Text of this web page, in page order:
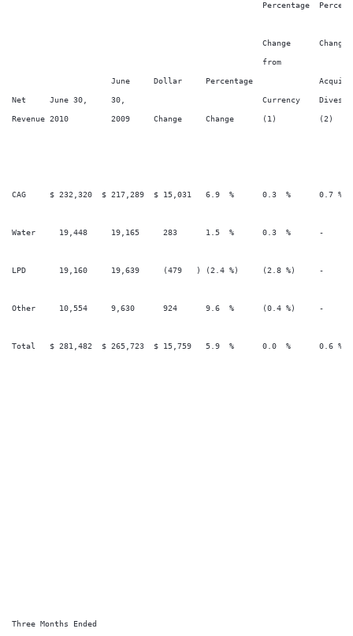
Percentage
Change      Change
                                                     from
June     Dollar     Percentage
Net     June 30,     30,                             Currency
Revenue 2010         2009     Change     Change      (1)         (2)
CAG     $ 232,320  $ 217,289  $ 15,031   6.9  %      0.3  %      0.7
Water     19,448     19,165     283      1.5  %      0.3  %      -
LPD       19,160     19,639     (479   ) (2.4 %)     (2.8 %)     -
Other     10,554     9,630      924      9.6  %      (0.4 %)     -
Total   $ 281,482  $ 265,723  $ 15,759   5.9  %      0.0  %      0.6
Three Months Ended